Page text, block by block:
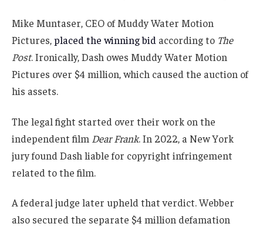
Mike Muntaser, CEO of Muddy Water Motion
Pictures,placed the winning bid according to The
Post. Ironically, Dash owes Muddy Water Motion
Pictures over $4 million, which caused the auction of
his assets.
The legal fight started over their work on the
independent film Dear Frank. In 2022, a New York
jury found Dash liable for copyright infringement
related to the film.
A federal judge later upheld that verdict. Webber
also secured the separate $4 million defamation